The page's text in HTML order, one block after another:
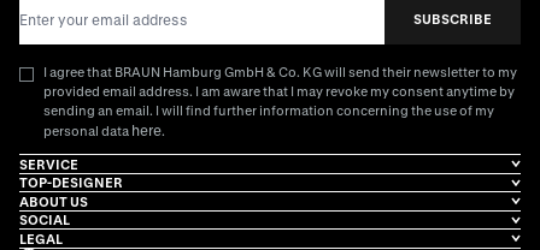
SUBSCRIBE
I agree that BRAUN Hamburg GmbH & Co. KG will send their newsletter to my
provided email address. I am aware that I may revoke my consent anytime by
sending an email. I will find further information concerning the use of my
personal data here.
SERVICE
TOP-DESIGNER
ABOUT US
SOCIAL
LEGAL